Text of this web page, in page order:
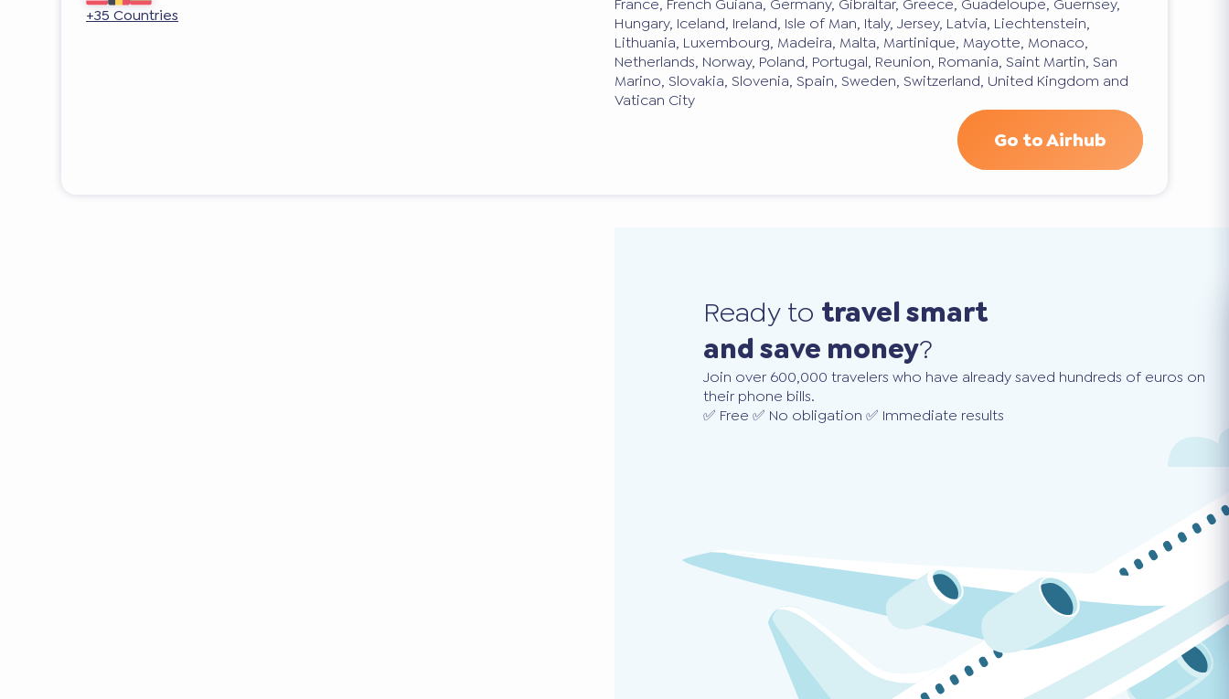
+35 Countries
France, French Guiana, Germany, Gibraltar, Greece, Guadeloupe, Guernsey,
Hungary, Iceland, Ireland, Isle of Man, Italy, Jersey, Latvia, Liechtenstein,
Lithuania, Luxembourg, Madeira, Malta, Martinique, Mayotte, Monaco,
Netherlands, Norway, Poland, Portugal, Reunion, Romania, Saint Martin, San
Marino, Slovakia, Slovenia, Spain, Sweden, Switzerland, United Kingdom and
Vatican City
Go to Airhub
Ready to travel smart
and save money?
Join over 600,000 travelers who have already saved hundreds of euros on
their phone bills.
✅ Free ✅ No obligation ✅ Immediate results